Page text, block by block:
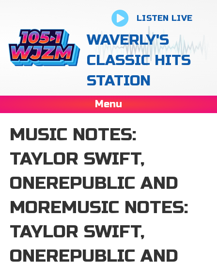
LISTEN LIVE
WAVERLY'S
CLASSIC HITS
STATION
Menu
MUSIC NOTES:
TAYLOR SWIFT,
ONEREPUBLIC AND
MOREMUSIC NOTES:
TAYLOR SWIFT,
ONEREPUBLIC AND